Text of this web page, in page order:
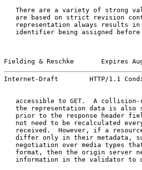
There are a variety of strong
are based on strict revision
representation always results
identifier being assigned
Fielding & Reschke       Expires
Internet-Draft        HTTP/1.1
accessible to GET.  A
the representation data is also
prior to the response header
not need to be recalculated
received.  However, if a
differ only in their metadata,
negotiation over media types
format, then the origin server
information in the validator to